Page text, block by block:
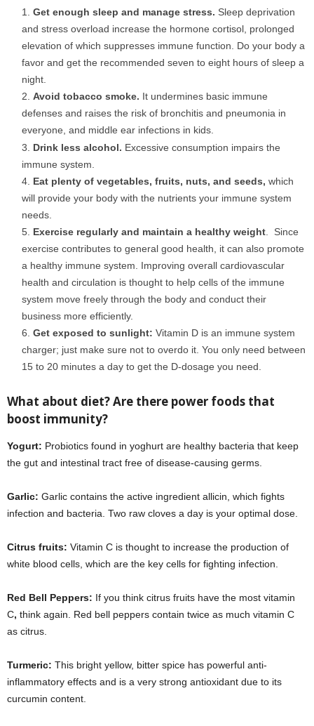
Get enough sleep and manage stress. Sleep deprivation
and stress overload increase the hormone cortisol, prolonged
elevation of which suppresses immune function. Do your body a
favor and get the recommended seven to eight hours of sleep a
night.
Avoid tobacco smoke. It undermines basic immune
defenses and raises the risk of bronchitis and pneumonia in
everyone, and middle ear infections in kids.
Drink less alcohol. Excessive consumption impairs the
immune system.
Eat plenty of vegetables, fruits, nuts, and seeds, which
will provide your body with the nutrients your immune system
needs.
Exercise regularly and maintain a healthy weight . Since
exercise contributes to general good health, it can also promote
a healthy immune system. Improving overall cardiovascular
health and circulation is thought to help cells of the immune
system move freely through the body and conduct their
business more efficiently.
Get exposed to sunlight: Vitamin D is an immune system
charger; just make sure not to overdo it. You only need between
15 to 20 minutes a day to get the D-dosage you need.
What about diet? Are there power foods that
boost immunity?
Yogurt: Probiotics found in yoghurt are healthy bacteria that keep
the gut and intestinal tract free of disease-causing germs.
Garlic: Garlic contains the active ingredient allicin, which fights
infection and bacteria. Two raw cloves a day is your optimal dose.
Citrus fruits: Vitamin C is thought to increase the production of
white blood cells, which are the key cells for fighting infection.
Red Bell Peppers: If you think citrus fruits have the most vitamin
C, think again. Red bell peppers contain twice as much vitamin C
as citrus.
Turmeric: This bright yellow, bitter spice has powerful anti-
inflammatory effects and is a very strong antioxidant due to its
curcumin content.